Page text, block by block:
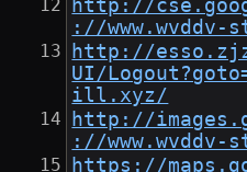
http://
://
http://
UI/
ill.xyz/
http://
://
https://